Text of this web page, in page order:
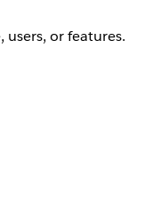
users, or features.